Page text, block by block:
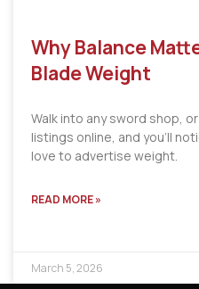
Why Balance
Blade Weight
Walk into any sword shop,
listings online, and you’ll
love to advertise weight.
READ MORE »
March 5, 2026